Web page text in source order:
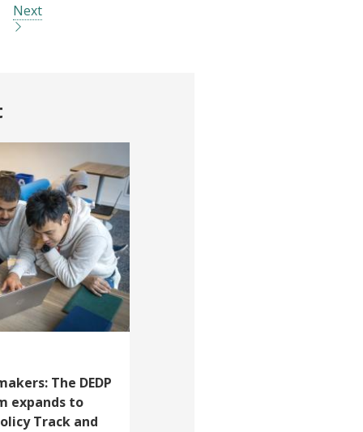
Next
The DEDP
expands to
Track and